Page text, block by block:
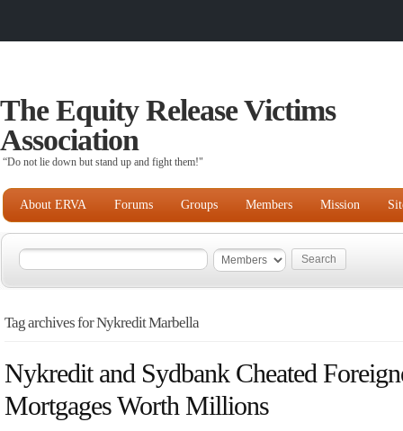
The Equity Release Victims
Association
“Do not lie down but stand up and fight them!"
About ERVA Forums Groups Members Mission
Tag archives for Nykredit Marbella
Nykredit and Sydbank Cheated
Mortgages Worth Millions